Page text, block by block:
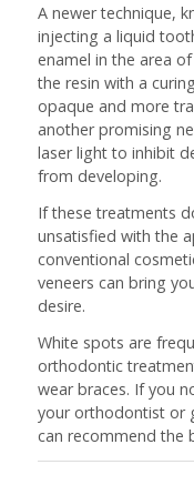
A newer technique,
injecting a liquid
enamel in the area
the resin with a
opaque and more
another promising
laser light to inhibit
from developing.
If these treatments
unsatisfied with the
conventional
veneers can bring
desire.
White spots are
orthodontic
wear braces. If you
your orthodontist or
can recommend the